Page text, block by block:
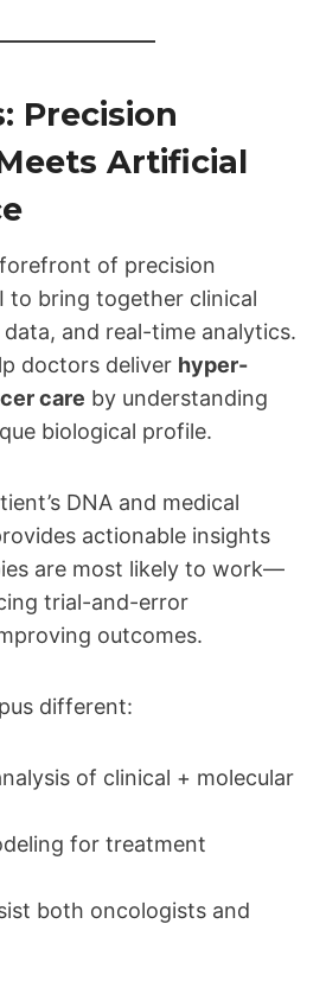
Precision
Artificial
of precision
to bring together clinical
and real-time analytics.
doctors deliver hyper-
care by understanding
biological profile.
DNA and medical
actionable insights
are most likely to work—
trial-and-error
outcomes.
different:
of clinical + molecular
for treatment
both oncologists and